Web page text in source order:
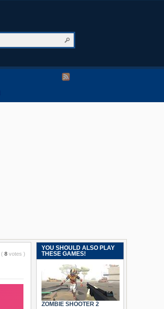
( 8 votes )
YOU SHOULD ALSO PLAY
THESE GAMES!
ZOMBIE SHOOTER 2